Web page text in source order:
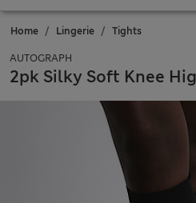
Home Lingerie Tights
AUTOGRAPH
2pk Silky Soft Knee